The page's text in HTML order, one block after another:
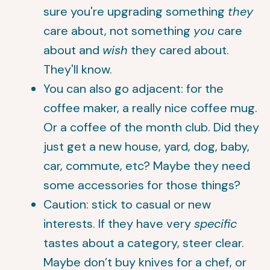
sure you're upgrading something they
care about, not something you care
about and wish they cared about.
They'll know.
You can also go adjacent: for the
coffee maker, a really nice coffee mug.
Or a coffee of the month club. Did they
just get a new house, yard, dog, baby,
car, commute, etc? Maybe they need
some accessories for those things?
Caution: stick to casual or new
interests. If they have veryspecific
tastes about a category, steer clear.
Maybe don’t buy knives for a chef, or